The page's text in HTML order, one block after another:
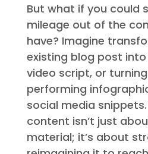
But what if you could
mileage out of the
have? Imagine
existing blog post
video script, or
performing
social media
content isn’t just
material; it’s about